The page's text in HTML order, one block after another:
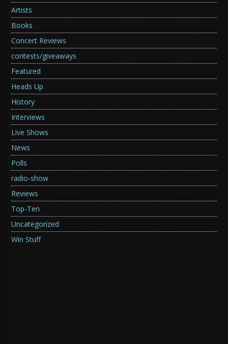
Artists
Books
Concert Reviews
contests/giveaways
Featured
Heads Up
History
Interviews
Live Shows
News
Polls
radio-show
Reviews
Top-Ten
Uncategorized
Win Stuff